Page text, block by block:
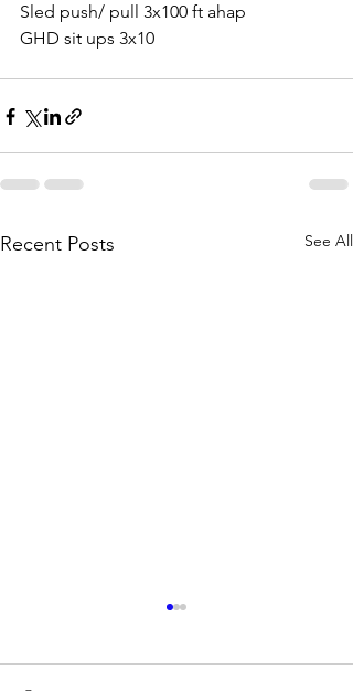
Sled push/ pull 3x100 ft ahap
GHD sit ups 3x10
Recent Posts See All